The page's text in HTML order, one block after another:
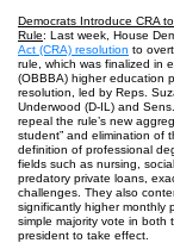
Democrats Introduce CRA
Rule: Last week, House
Act (CRA) resolution to
rule, which was finalized in
(OBBBA) higher education
resolution, led by Reps.
Underwood (D-IL) and
repeal the rule’s new
student” and elimination of
definition of professional
fields such as nursing,
predatory private loans,
challenges. They also
significantly higher monthly
simple majority vote in
president to take effect.